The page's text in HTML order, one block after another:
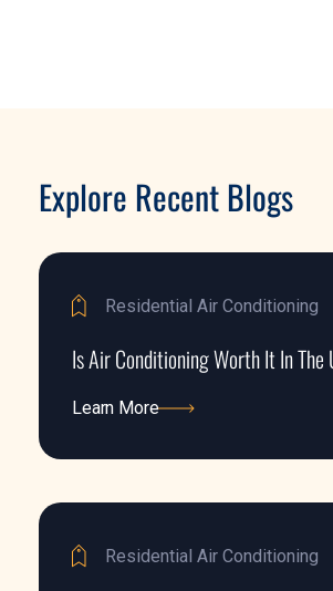
Explore Recent Blogs
Residential Air Conditioning
Is Air Conditioning Worth It In The
Learn More
Residential Air Conditioning